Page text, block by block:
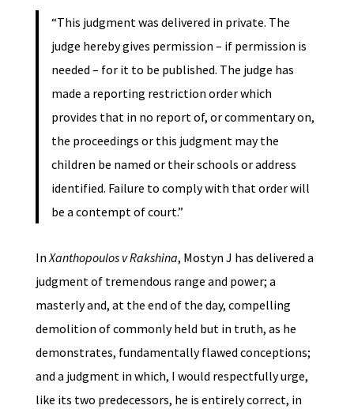
“This judgment was delivered in private. The
judge hereby gives permission – if permission is
needed – for it to be published. The judge has
made a reporting restriction order which
provides that in no report of, or commentary on,
the proceedings or this judgment may the
children be named or their schools or address
identified. Failure to comply with that order will
be a contempt of court.”
InXanthopoulos v Rakshina, Mostyn J has delivered a
judgment of tremendous range and power; a
masterly and, at the end of the day, compelling
demolition of commonly held but in truth, as he
demonstrates, fundamentally flawed conceptions;
and a judgment in which, I would respectfully urge,
like its two predecessors, he is entirely correct, in